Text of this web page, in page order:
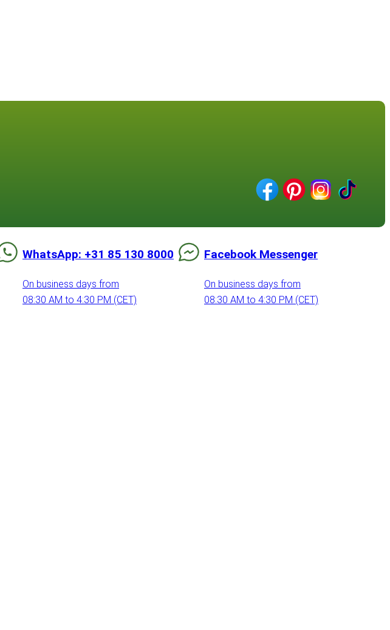
WhatsApp: +31 85 130 8000
On business days from
08:30 AM to 4:30 PM (CET)
Facebook Messenger
On business days from
08:30 AM to 4:30 PM (CET)